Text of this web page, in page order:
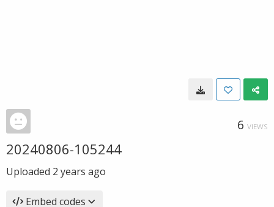
6 VIEWS
20240806-105244
Uploaded 2 years ago
Embed codes